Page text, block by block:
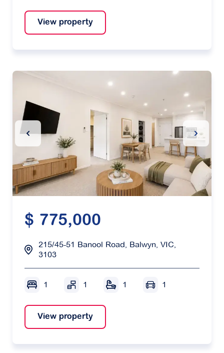
View property
Previous Slide Next
$ 775,000
215/45-51 Banool Road, Balwyn, VIC,
3103
1 1 1 1
View property